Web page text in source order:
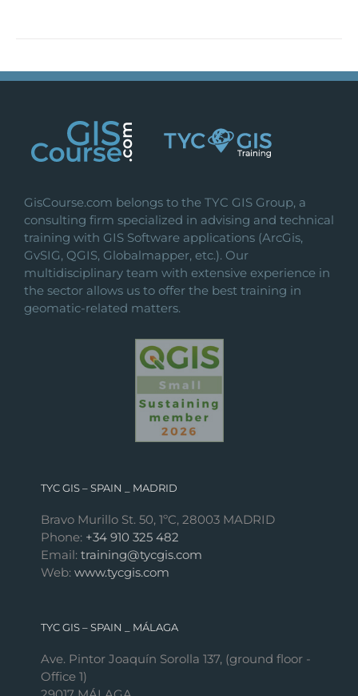
GisCourse.com belongs to the TYC GIS Group, a
consulting firm specialized in advising and technical
training with GIS Software applications (ArcGis,
GvSIG, QGIS, Globalmapper, etc.). Our
multidisciplinary team with extensive experience in
the sector allows us to offer the best training in
geomatic-related matters.
TYC GIS – SPAIN _ MADRID
Bravo Murillo St. 50, 1ºC, 28003 MADRID
Phone: +34 910 325 482
Email: training@tycgis.com
Web: www.tycgis.com
TYC GIS – SPAIN _ MÁLAGA
Ave. Pintor Joaquín Sorolla 137, (ground floor -
Office 1)